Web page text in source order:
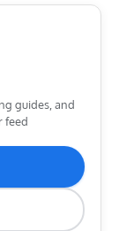
guides, and
feed